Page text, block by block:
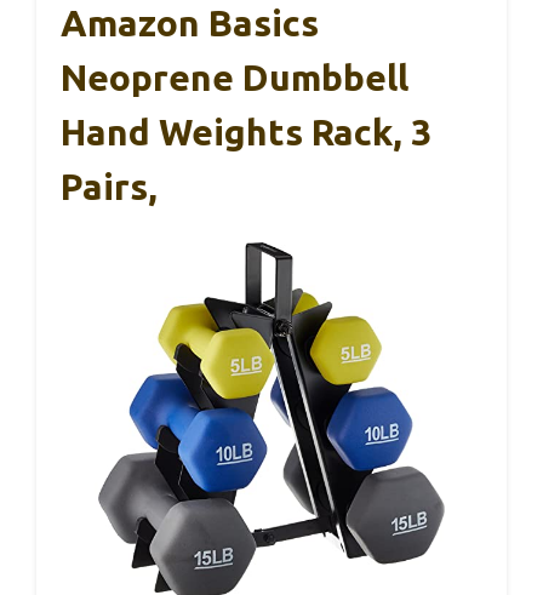
Amazon Basics
Neoprene Dumbbell
Hand Weights Rack, 3
Pairs,